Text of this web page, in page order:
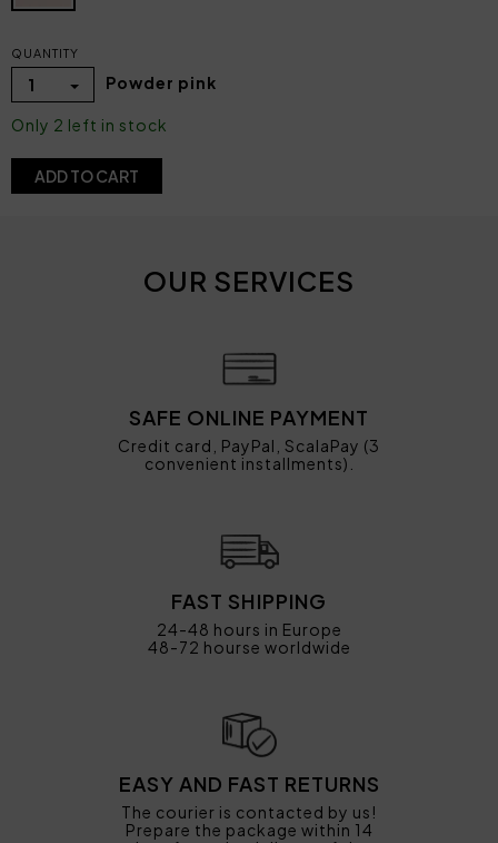
QUANTITY
1 Powder pink
Only 2 left in stock
ADD TO CART
OUR SERVICES
SAFE ONLINE PAYMENT
Credit card, PayPal, ScalaPay (3
convenient installments).
FAST SHIPPING
24-48 hours in Europe
48-72 hourse worldwide
EASY AND FAST RETURNS
The courier is contacted by us!
Prepare the package within 14